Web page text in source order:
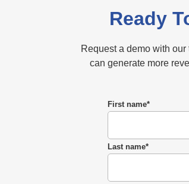
Ready
Request a demo with
can generate more
First name*
Last name*